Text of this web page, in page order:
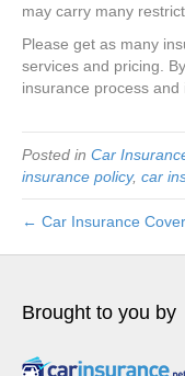
may carry many
Please get as many
services and pricing.
insurance process and
Posted in Car
insurance policy, car
← Car Insurance
Brought to you by